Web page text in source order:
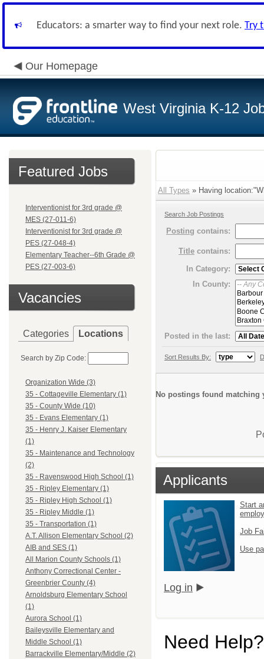
Educators: a smarter way to find your next role. Try
Our Homepage
West Virginia K-12
Featured Jobs
Interventionist for 3rd grade @
MES (27-011-6)
Interventionist for 3rd grade @
PES (27-048-4)
Elementary Teacher--6th Grade @
PES (27-003-6)
Vacancies
Categories Locations
Search by Zip Code:
Organization Wide (3)
35 - Cottageville Elementary (1)
35 - County Wide (10)
35 - Evans Elementary (1)
35 - Henry J. Kaiser Elementary
(1)
35 - Maintenance and Technology
(2)
35 - Ravenswood High School (1)
35 - Ripley Elementary (1)
35 - Ripley High School (1)
35 - Ripley Middle (1)
35 - Transportation (1)
A.T. Allison Elementary School (2)
AIB and SES (1)
All Marion County Schools (1)
Anthony Correctional Center -
Greenbrier County (4)
Arnoldsburg Elementary School
(1)
Aurora School (1)
Baileysville Elementary and
Middle School (1)
Barrackville Elementary/Middle (2)
All Types » Having
Search Job Postings
Posting contains:
Title contains:
In Category:
In County:
Posted in the last:
Sort Results By:
No postings found matching
Applicants
Start
Job
Use
Log in
Need Help?